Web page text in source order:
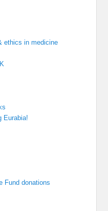
ethics in medicine
Eurabia!
Fund donations